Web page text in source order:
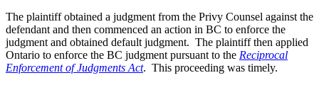
The plaintiff obtained a judgment from the Privy Counsel against the
defendant and then commenced an action in BC to enforce the
judgment and obtained default judgment. The plaintiff then applied
Ontario to enforce the BC judgment pursuant to the Reciprocal
Enforcement of Judgments Act. This proceeding was timely.